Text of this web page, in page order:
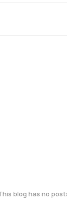
blog has no